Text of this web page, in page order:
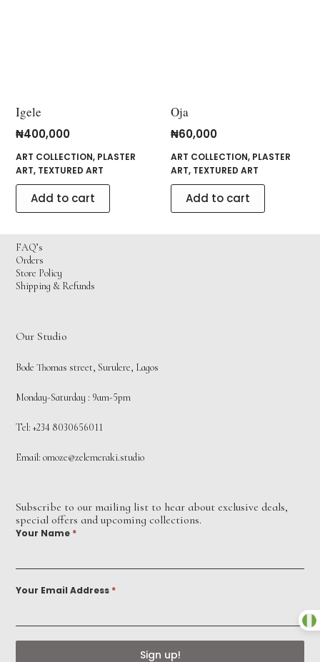
Igele
₦400,000
ART COLLECTION, PLASTER
ART, TEXTURED ART
Add to cart
Oja
₦60,000
ART COLLECTION, PLASTER
ART, TEXTURED ART
Add to cart
FAQ’s
Orders
Store Policy
Shipping & Refunds
Our Studio
Bode Thomas street, Surulere, Lagos
Monday-Saturday : 9am-5pm
Tel: +234 8030656011
Email:omoze@zelemeraki.studio
Subscribe to our mailing list to hear about exclusive deals,
special offers and upcoming collections.
Your Name *
Your Email Address *
Sign up!